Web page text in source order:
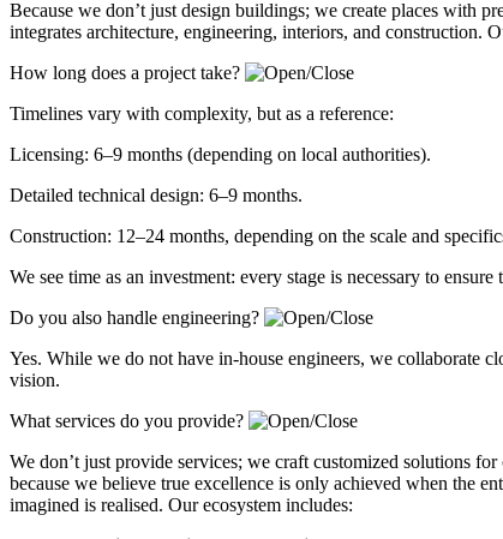
Because we don’t just design buildings; we create places with
integrates architecture, engineering, interiors, and
How long does a project take?
Timelines vary with complexity, but as a reference:
Licensing: 6–9 months (depending on local authorities).
Detailed technical design: 6–9 months.
Construction: 12–24 months, depending on the scale and
We see time as an investment: every stage is necessary to
Do you also handle engineering?
Yes. While we do not have in-house engineers, we collaborate
vision.
What services do you provide?
We don’t just provide services; we craft customized solutions
because we believe true excellence is only achieved when the
imagined is realised. Our ecosystem includes: